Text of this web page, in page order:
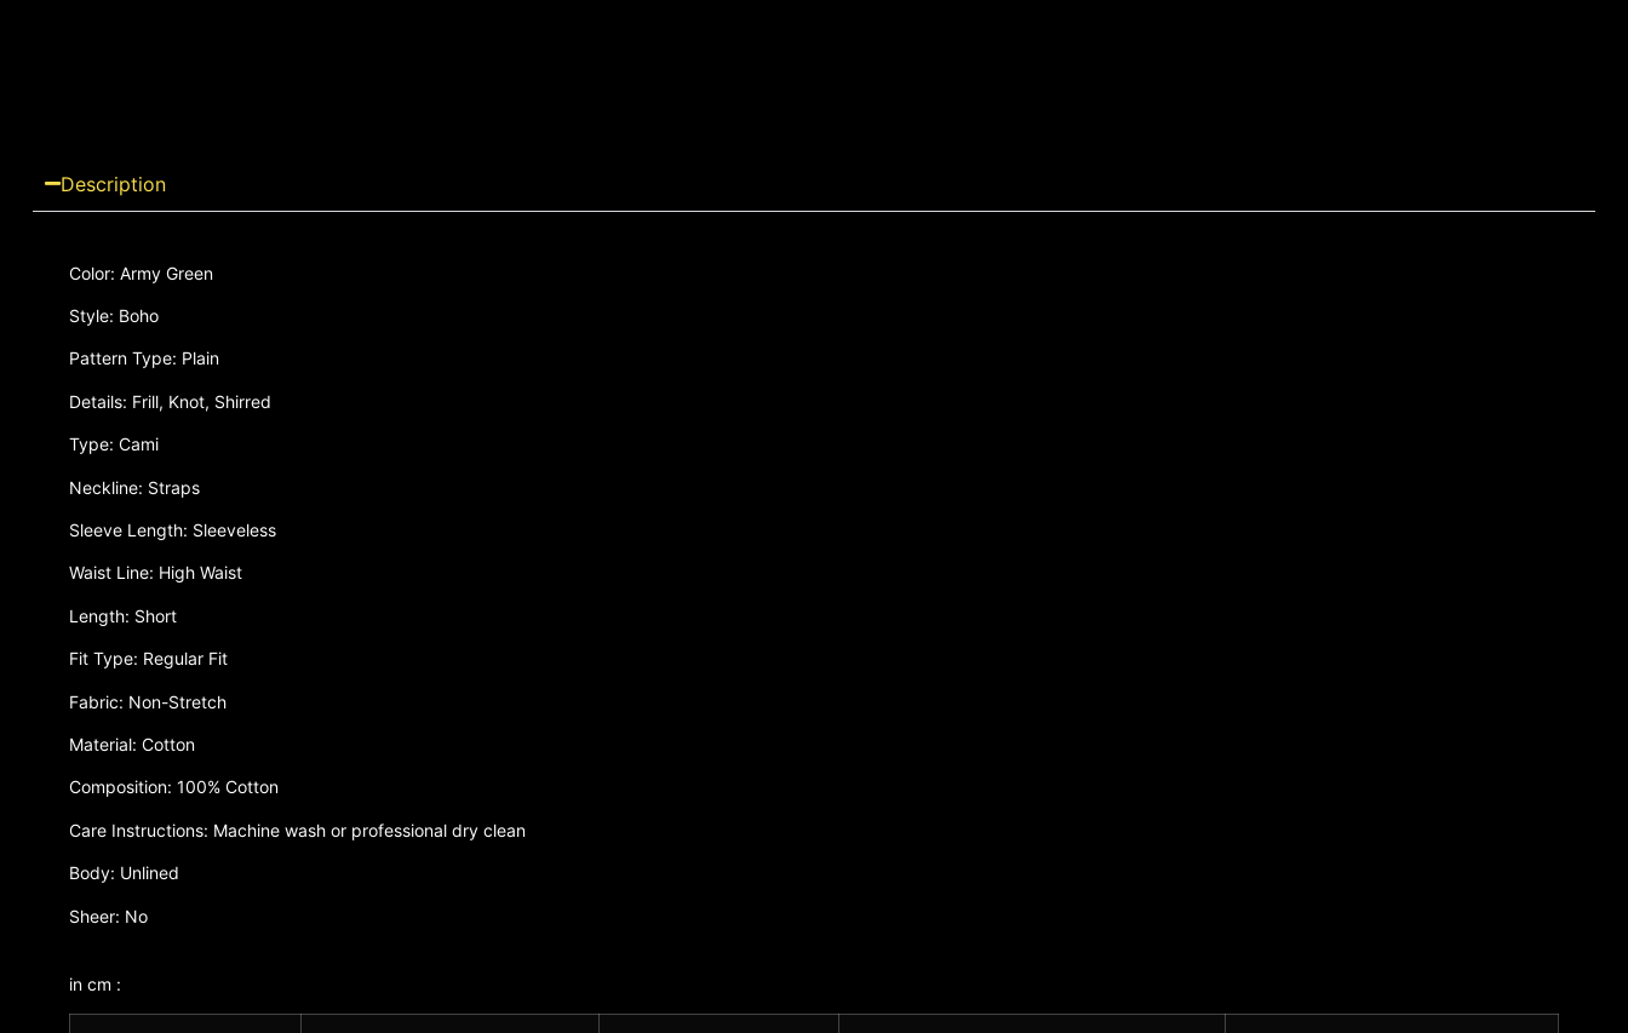
Description
Color: Army Green
Style: Boho
Pattern Type: Plain
Details: Frill, Knot, Shirred
Type: Cami
Neckline: Straps
Sleeve Length: Sleeveless
Waist Line: High Waist
Length: Short
Fit Type: Regular Fit
Fabric: Non-Stretch
Material: Cotton
Composition: 100% Cotton
Care Instructions: Machine wash or professional dry clean
Body: Unlined
Sheer: No
in cm :